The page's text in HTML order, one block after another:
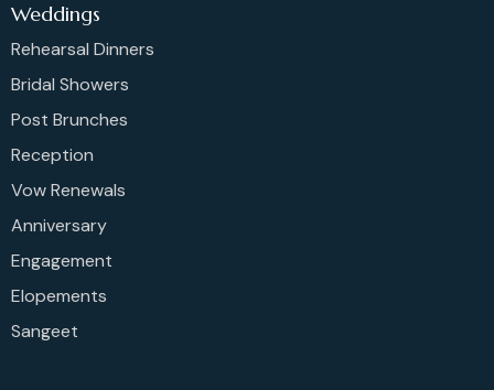
Weddings
Rehearsal Dinners
Bridal Showers
Post Brunches
Reception
Vow Renewals
Anniversary
Engagement
Elopements
Sangeet